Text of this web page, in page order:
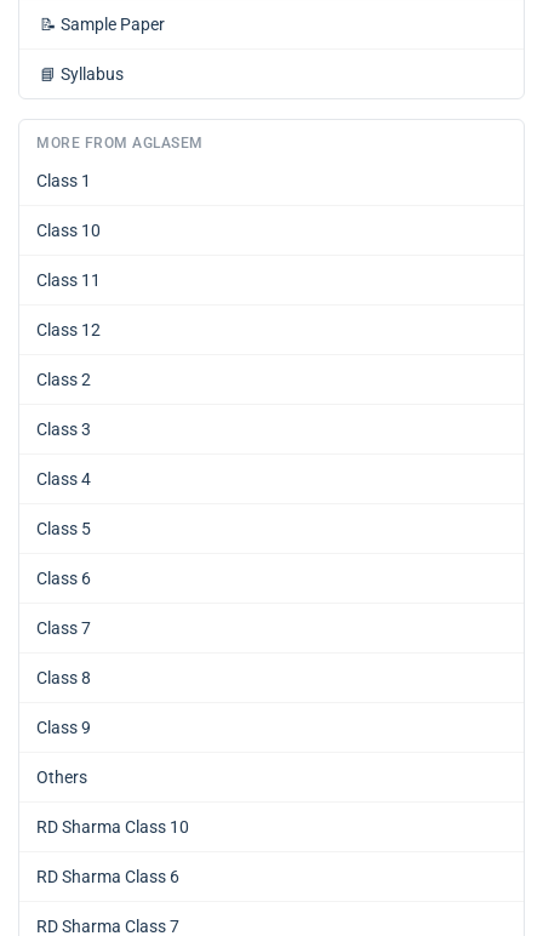
📝 Sample Paper
📘 Syllabus
MORE FROM AGLASEM
Class 1
Class 10
Class 11
Class 12
Class 2
Class 3
Class 4
Class 5
Class 6
Class 7
Class 8
Class 9
Others
RD Sharma Class 10
RD Sharma Class 6
RD Sharma Class 7